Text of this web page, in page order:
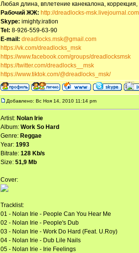
Любая длина, вплетение канекалона,
Рабочий ЖЖ: http://dreadlocks-
Skype: imighty.iration
Tel: 8-926-559-63-90
E-mail: dreadlocks.msk@gmail.com
https://vk.com/dreadlocks_msk
https://www.facebook.com/groups/dreadlocksmsk
https://twitter.com/dreadlocks__msk
https://www.tiktok.com/@dreadlocks_msk/
Добавлено: Вс Ноя 14, 2010 11:14 pm
Artist: Nolan Irie
Album: Work So Hard
Genre: Reggae
Year: 1993
Bitrate: 128 Kb/s
Size: 51,9 Mb
Cover:
Tracklist:
01 - Nolan Irie - People Can You Hear Me
02 - Nolan Irie - People's Dub
03 - Nolan Irie - Work Do Hard (Feat. U.Roy)
04 - Nolan Irie - Dub Lile Nails
05 - Nolan Irie - Irie Feelings